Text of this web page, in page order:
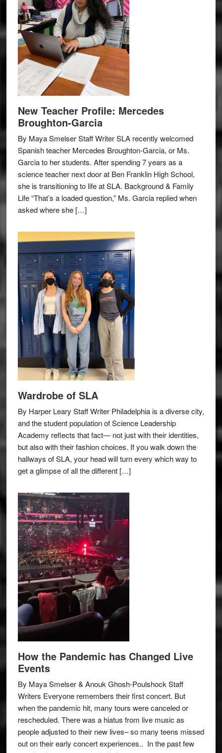
New Teacher Profile: Mercedes
Broughton-Garcia
By Maya Smelser Staff Writer SLA recently welcomed
Spanish teacher Mercedes Broughton-Garcia, or Ms.
Garcia to her students. After spending 7 years as a
science teacher next door at Ben Franklin High School,
she is transitioning to life at SLA. Background & Family
Life “That’s a loaded question,” Ms. Garcia replied when
asked where she […]
Wardrobe of SLA
By Harper Leary Staff Writer Philadelphia is a diverse city,
and the student population of Science Leadership
Academy reflects that fact— not just with their identities,
but also with their fashion choices. If you walk down the
hallways of SLA, your head will turn every which way to
get a glimpse of all the different […]
How the Pandemic has Changed Live
Events
By Maya Smelser & Anouk Ghosh-Poulshock Staff
Writers Everyone remembers their first concert. But
when the pandemic hit, many tours were canceled or
rescheduled. There was a hiatus from live music as
people adjusted to their new lives– so many teens missed
out on their early concert experiences.. In the past few